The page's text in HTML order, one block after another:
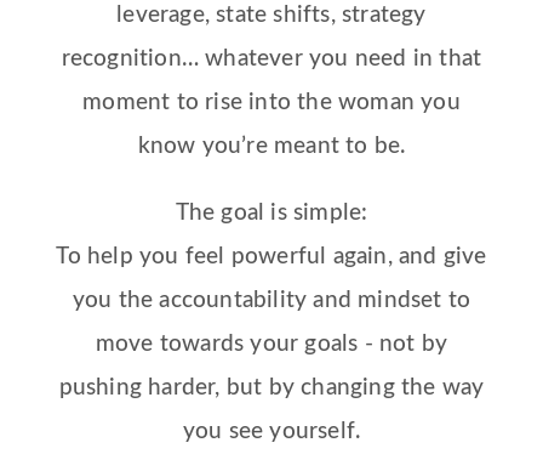
leverage, state shifts, strategy
recognition… whatever you need in that
moment to rise into the woman you
know you’re meant to be.
The goal is simple:
To help you feel powerful again, and give
you the accountability and mindset to
move towards your goals - not by
pushing harder, but by changing the way
you see yourself.